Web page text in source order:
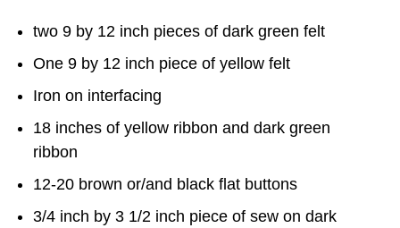
two 9 by 12 inch pieces of dark green felt
One 9 by 12 inch piece of yellow felt
Iron on interfacing
18 inches of yellow ribbon and dark green
ribbon
12-20 brown or/and black flat buttons
3/4 inch by 3 1/2 inch piece of sew on dark